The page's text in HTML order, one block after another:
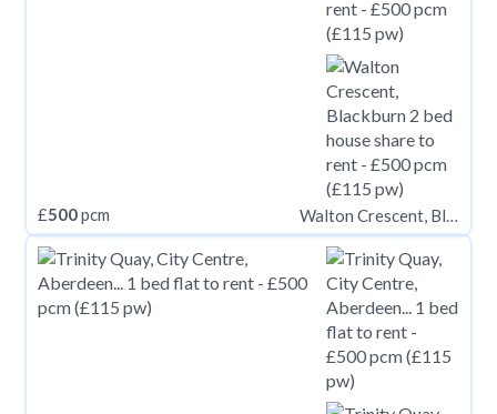
£500pcm Walton Crescent, Blackburn